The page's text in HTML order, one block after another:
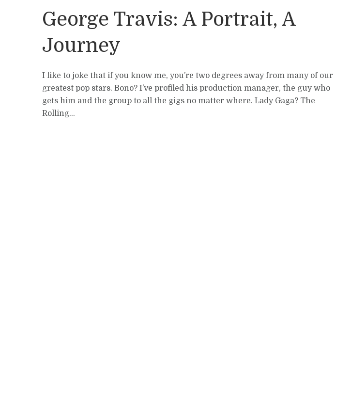
George Travis: A Portrait, A
Journey
I like to joke that if you know me, you’re two degrees away from many of our
greatest pop stars. Bono? I’ve profiled his production manager, the guy who
gets him and the group to all the gigs no matter where. Lady Gaga? The
Rolling...